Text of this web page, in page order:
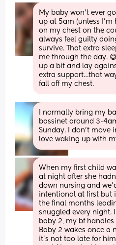
My baby won’t ever
up at 5am (unless
on my chest on the
always feel guilty
survive. That extra
me through the day.
up a bit and lay
extra support…that
fall off my chest.
I normally bring my
bassinet around 3-
Sunday. I don’t move
love waking up with
When my first child
at night after she
down nursing and
intentional at first but
the final months
snuggled every night.
baby 2, my bf
Baby 2 wakes once a
it's not too late for